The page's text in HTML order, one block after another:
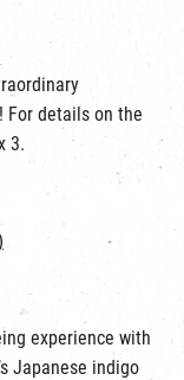
For details on the
3.
experience with
Japanese indigo